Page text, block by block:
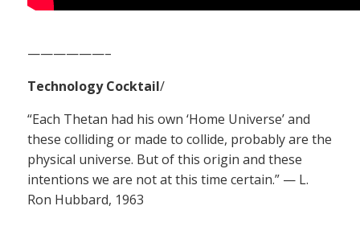
——————–
Technology Cocktail/
“Each Thetan had his own ‘Home Universe’ and
these colliding or made to collide, probably are the
physical universe. But of this origin and these
intentions we are not at this time certain.” — L.
Ron Hubbard, 1963